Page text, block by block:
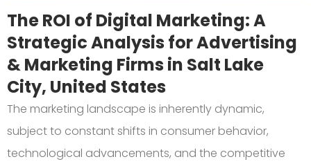
The ROI of Digital Marketing: A
Strategic Analysis for Advertising
& Marketing Firms in Salt Lake
City, United States
The marketing landscape is inherently dynamic,
subject to constant shifts in consumer behavior,
technological advancements, and the competitive